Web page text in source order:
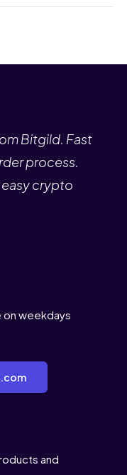
Bitgild. Fast
process.
easy crypto
on weekdays
and